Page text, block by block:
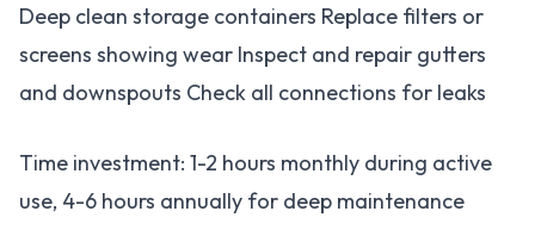
Deep clean storage containers Replace filters or
screens showing wear Inspect and repair gutters
and downspouts Check all connections for leaks
Time investment: 1-2 hours monthly during active
use, 4-6 hours annually for deep maintenance